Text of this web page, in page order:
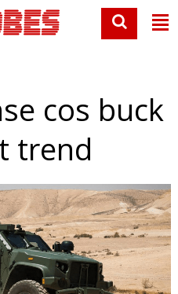
cos buck
trend